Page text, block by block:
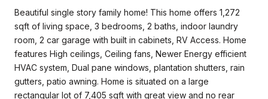
Beautiful single story family home! This home offers 1,272
sqft of living space, 3 bedrooms, 2 baths, indoor laundry
room, 2 car garage with built in cabinets, RV Access. Home
features High ceilings, Ceiling fans, Newer Energy efficient
HVAC system, Dual pane windows, plantation shutters, rain
gutters, patio awning. Home is situated on a large
rectangular lot of 7,405 sqft with great view and no rear